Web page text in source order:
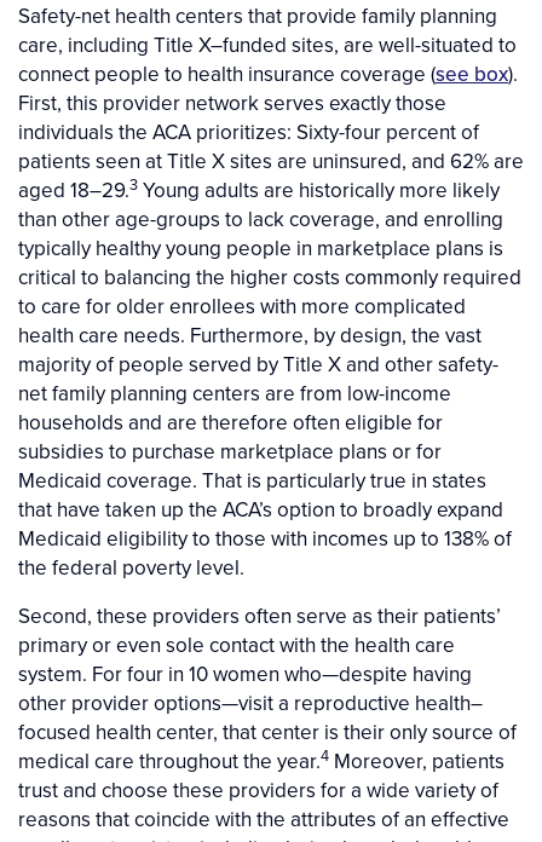
Safety-net health centers that provide family planning
care, including Title X–funded sites, are well-situated to
connect people to health insurance coverage (see box).
First, this provider network serves exactly those
individuals the ACA prioritizes: Sixty-four percent of
patients seen at Title X sites are uninsured, and 62% are
aged 18–29.3 Young adults are historically more likely
than other age-groups to lack coverage, and enrolling
typically healthy young people in marketplace plans is
critical to balancing the higher costs commonly required
to care for older enrollees with more complicated
health care needs. Furthermore, by design, the vast
majority of people served by Title X and other safety-
net family planning centers are from low-income
households and are therefore often eligible for
subsidies to purchase marketplace plans or for
Medicaid coverage. That is particularly true in states
that have taken up the ACA’s option to broadly expand
Medicaid eligibility to those with incomes up to 138% of
the federal poverty level.
Second, these providers often serve as their patients’
primary or even sole contact with the health care
system. For four in 10 women who—despite having
other provider options—visit a reproductive health–
focused health center, that center is their only source of
medical care throughout the year.4 Moreover, patients
trust and choose these providers for a wide variety of
reasons that coincide with the attributes of an effective